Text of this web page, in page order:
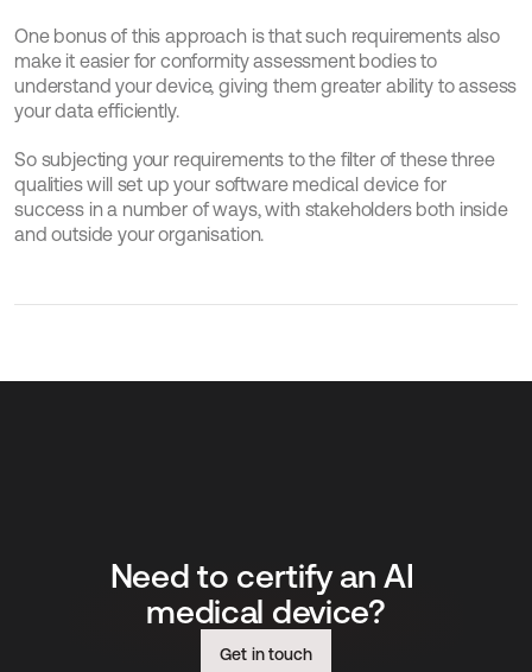
One bonus of this approach is that such requirements also
make it easier for conformity assessment bodies to
understand your device, giving them greater ability to assess
your data efficiently.
So subjecting your requirements to the filter of these three
qualities will set up your software medical device for
success in a number of ways, with stakeholders both inside
and outside your organisation.
Need to certify an AI
medical device?
Get in touch